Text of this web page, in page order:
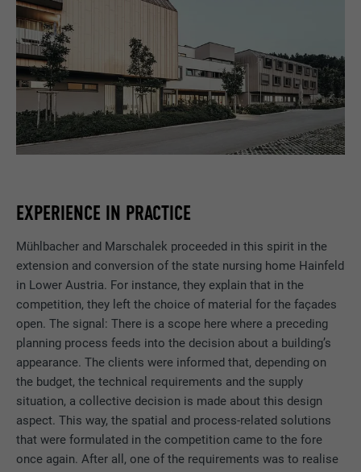
EXPERIENCE IN PRACTICE
Mühlbacher and Marschalek proceeded in this spirit in the
extension and conversion of the state nursing home Hainfeld
in Lower Austria. For instance, they explain that in the
competition, they left the choice of material for the façades
open. The signal: There is a scope here where a preceding
planning process feeds into the decision about a building’s
appearance. The clients were informed that, depending on
the budget, the technical requirements and the supply
situation, a collective decision is made about this design
aspect. This way, the spatial and process-related solutions
that were formulated in the competition came to the fore
once again. After all, one of the requirements was to realise